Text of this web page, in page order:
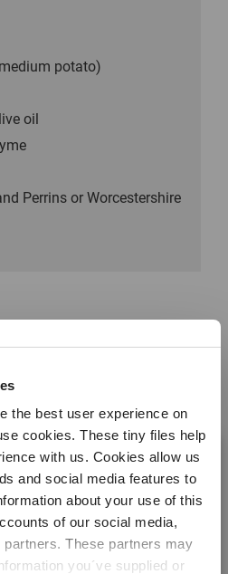
the best user experience on
cookies. These tiny files help
with us. Cookies allow us
and social media features to
about your use of this
of our social media,
These partners may
you´ve supplied or
potato)
oil
Perrins or Worcestershire
at maximum power
of pork and season the
salt and pepper. Mix well,
cook in the microwave for
Dress with a few drops of
Worcestershire sauce and
are visiting lekue.com from
you prefer to visit the United